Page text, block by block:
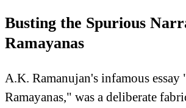
Busting the Spurious
Ramayanas
A.K. Ramanujan's infamous essay
Ramayanas," was a deliberate